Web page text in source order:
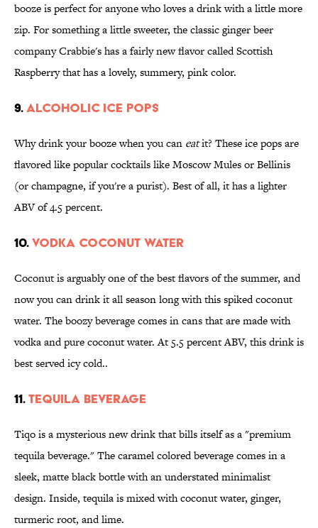
booze is perfect for anyone who loves a drink with a little more
zip. For something a little sweeter, the classic ginger beer
company Crabbie's has a fairly new flavor called Scottish
Raspberry that has a lovely, summery, pink color.
9. ALCOHOLIC ICE POPS
Why drink your booze when you can eatit? These ice pops are
flavored like popular cocktails like Moscow Mules or Bellinis
(or champagne, if you're a purist). Best of all, it has a lighter
ABV of 4.5 percent.
10.VODKA COCONUT WATER
Coconut is arguably one of the best flavors of the summer, and
now you can drink it all season long with this spiked coconut
water. The boozy beverage comes in cans that are made with
vodka and pure coconut water. At 5.5 percent ABV, this drink is
best served icy cold..
11.TEQUILA BEVERAGE
Tiqo is a mysterious new drink that bills itself as a "premium
tequila beverage." The caramel colored beverage comes in a
sleek, matte black bottle with an understated minimalist
design. Inside, tequila is mixed with coconut water, ginger,
turmeric root, and lime.